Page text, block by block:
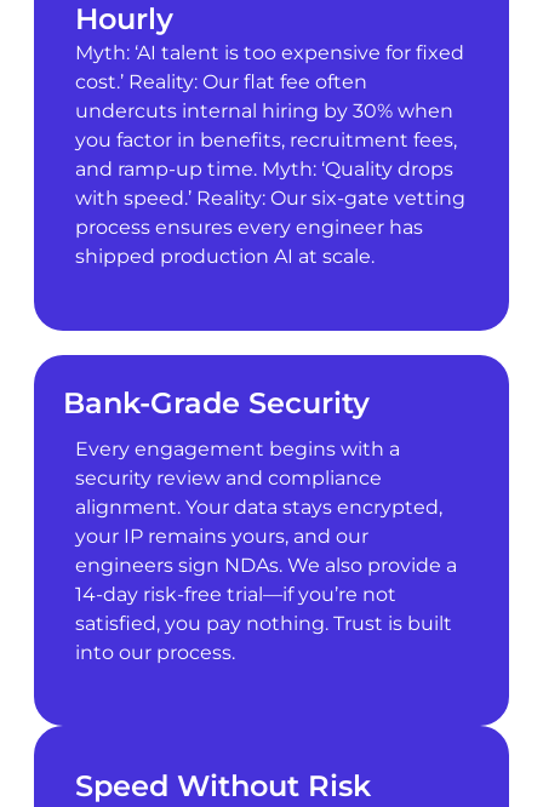
Hourly
Myth: ‘AI talent is too expensive for fixed
cost.’ Reality: Our flat fee often
undercuts internal hiring by 30% when
you factor in benefits, recruitment fees,
and ramp-up time. Myth: ‘Quality drops
with speed.’ Reality: Our six-gate vetting
process ensures every engineer has
shipped production AI at scale.
Bank-Grade Security
Every engagement begins with a
security review and compliance
alignment. Your data stays encrypted,
your IP remains yours, and our
engineers sign NDAs. We also provide a
14-day risk-free trial—if you’re not
satisfied, you pay nothing. Trust is built
into our process.
Speed Without Risk